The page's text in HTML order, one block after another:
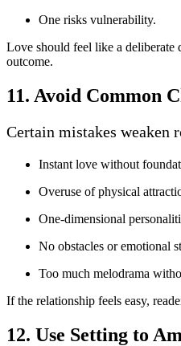
One risks vulnerability.
Love should feel like a deliberate
outcome.
11. Avoid Common
Certain mistakes weaken
Instant love without
Overuse of physical
One-dimensional
No obstacles or emotional
Too much melodrama
If the relationship feels easy,
12. Use Setting to